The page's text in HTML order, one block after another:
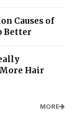
Causes of
Better
Hair
MORE